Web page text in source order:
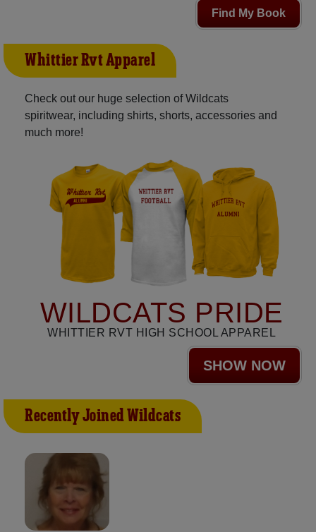
Find My Book
Whittier Rvt Apparel
Check out our huge selection of Wildcats
spiritwear, including shirts, shorts, accessories and
much more!
WILDCATS PRIDE
WHITTIER RVT HIGH SCHOOL APPAREL
SHOW NOW
Recently Joined Wildcats